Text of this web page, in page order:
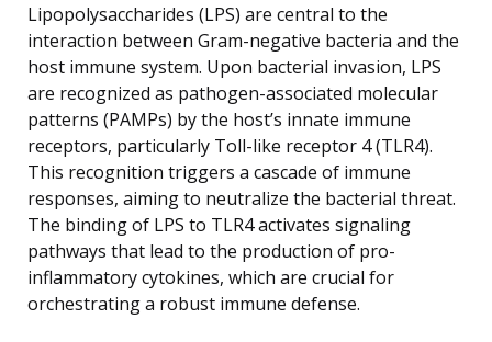
Lipopolysaccharides (LPS) are central to the
interaction between Gram-negative bacteria and the
host immune system. Upon bacterial invasion, LPS
are recognized as pathogen-associated molecular
patterns (PAMPs) by the host’s innate immune
receptors, particularly Toll-like receptor 4 (TLR4).
This recognition triggers a cascade of immune
responses, aiming to neutralize the bacterial threat.
The binding of LPS to TLR4 activates signaling
pathways that lead to the production of pro-
inflammatory cytokines, which are crucial for
orchestrating a robust immune defense.